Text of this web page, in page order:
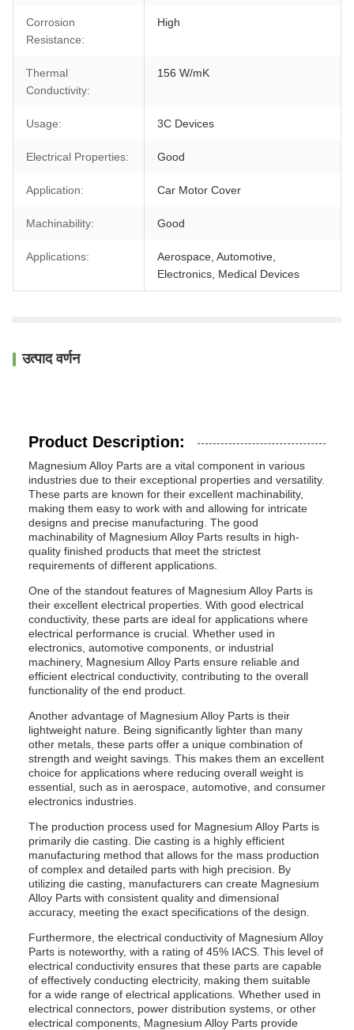
Corrosion
Resistance:
High
Thermal
Conductivity:
156 W/mK
Usage: 3C Devices
Electrical Properties: Good
Application: Car Motor Cover
Machinability: Good
Applications:
Aerospace, Automotive,
Electronics, Medical Devices
उत्पाद वर्णन
Product Description:
Magnesium Alloy Parts are a vital component in various
industries due to their exceptional properties and versatility.
These parts are known for their excellent machinability,
making them easy to work with and allowing for intricate
designs and precise manufacturing. The good
machinability of Magnesium Alloy Parts results in high-
quality finished products that meet the strictest
requirements of different applications.
One of the standout features of Magnesium Alloy Parts is
their excellent electrical properties. With good electrical
conductivity, these parts are ideal for applications where
electrical performance is crucial. Whether used in
electronics, automotive components, or industrial
machinery, Magnesium Alloy Parts ensure reliable and
efficient electrical conductivity, contributing to the overall
functionality of the end product.
Another advantage of Magnesium Alloy Parts is their
lightweight nature. Being significantly lighter than many
other metals, these parts offer a unique combination of
strength and weight savings. This makes them an excellent
choice for applications where reducing overall weight is
essential, such as in aerospace, automotive, and consumer
electronics industries.
The production process used for Magnesium Alloy Parts is
primarily die casting. Die casting is a highly efficient
manufacturing method that allows for the mass production
of complex and detailed parts with high precision. By
utilizing die casting, manufacturers can create Magnesium
Alloy Parts with consistent quality and dimensional
accuracy, meeting the exact specifications of the design.
Furthermore, the electrical conductivity of Magnesium Alloy
Parts is noteworthy, with a rating of 45% IACS. This level of
electrical conductivity ensures that these parts are capable
of effectively conducting electricity, making them suitable
for a wide range of electrical applications. Whether used in
electrical connectors, power distribution systems, or other
electrical components, Magnesium Alloy Parts provide